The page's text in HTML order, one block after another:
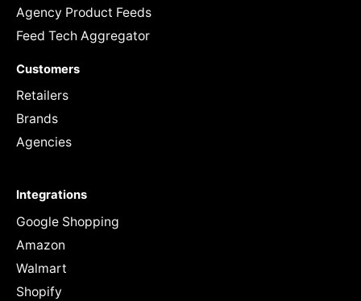
Agency Product Feeds
Feed Tech Aggregator
Customers
Retailers
Brands
Agencies
Integrations
Google Shopping
Amazon
Walmart
Shopify